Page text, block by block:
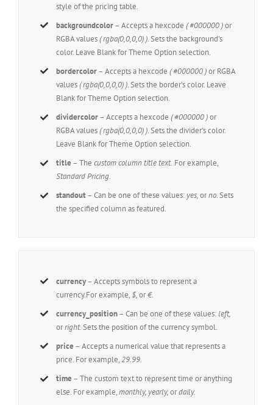
style of the pricing table.
backgroundcolor– Accepts a hexcode( #000000 )or
RGBA values( rgba(0,0,0,0) ). Sets the background’s
color. Leave Blank for Theme Option selection.
bordercolor– Accepts a hexcode( #000000 )or RGBA
values( rgba(0,0,0,0) ). Sets the border’s color. Leave
Blank for Theme Option selection.
dividercolor– Accepts a hexcode( #000000 )or
RGBA values( rgba(0,0,0,0) ). Sets the divider’s color.
Leave Blank for Theme Option selection.
title – Thecustom column title text. For example,
Standard Pricing.
standout– Can be one of these values: yes,orno. Sets
the specified column as featured.
currency– Accepts symbols to represent a
currency.For example, $,or€.
currency_position– Can be one of these values:left,
orright.Sets the position of the currency symbol.
price – Accepts a numerical value that represents a
price. For example,29.99.
time – The custom text to represent time or anything
else. For example,monthly, yearly,ordaily.